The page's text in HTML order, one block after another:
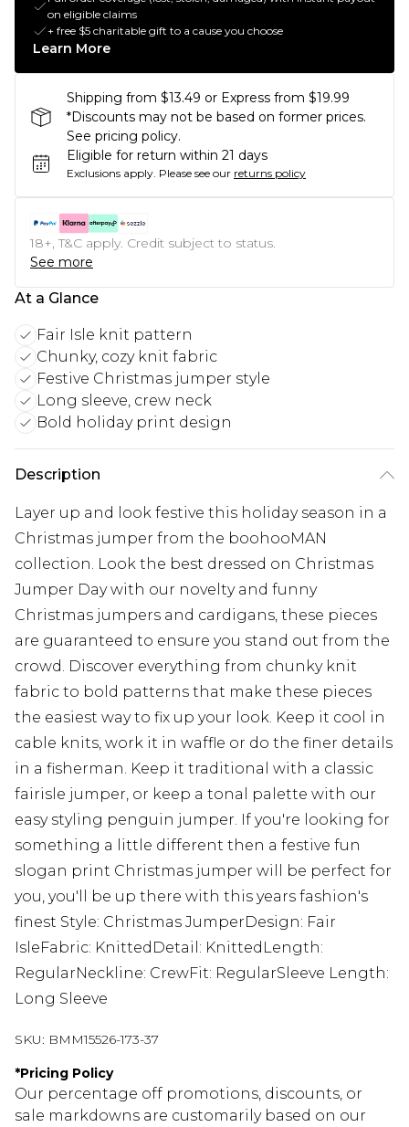
on eligible claims
+ free $5 charitable gift to a cause you choose
Learn More
Shipping from $13.49 or Express from $19.99
*Discounts may not be based on former prices.
See pricing policy.
Eligible for return within 21 days
Exclusions apply. Please see our returns policy
18+, T&C apply. Credit subject to status.
See more
At a Glance
Fair Isle knit pattern
Chunky, cozy knit fabric
Festive Christmas jumper style
Long sleeve, crew neck
Bold holiday print design
Description
Layer up and look festive this holiday season in a
Christmas jumper from the boohooMAN
collection. Look the best dressed on Christmas
Jumper Day with our novelty and funny
Christmas jumpers and cardigans, these pieces
are guaranteed to ensure you stand out from the
crowd. Discover everything from chunky knit
fabric to bold patterns that make these pieces
the easiest way to fix up your look. Keep it cool in
cable knits, work it in waffle or do the finer details
in a fisherman. Keep it traditional with a classic
fairisle jumper, or keep a tonal palette with our
easy styling penguin jumper. If you're looking for
something a little different then a festive fun
slogan print Christmas jumper will be perfect for
you, you'll be up there with this years fashion's
finest Style: Christmas JumperDesign: Fair
IsleFabric: KnittedDetail: KnittedLength:
RegularNeckline: CrewFit: RegularSleeve Length:
Long Sleeve
SKU: BMM15526-173-37
*Pricing Policy
Our percentage off promotions, discounts, or
sale markdowns are customarily based on our